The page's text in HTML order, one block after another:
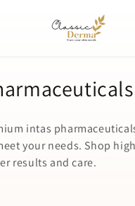
intas
your needs. Shop
results and care.